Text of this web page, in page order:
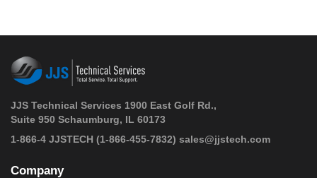
JJS Technical Services 1900 East Golf Rd.,
Suite 950 Schaumburg, IL 60173
1-866-4 JJSTECH (1-866-455-7832) sales@jjstech.com
Company